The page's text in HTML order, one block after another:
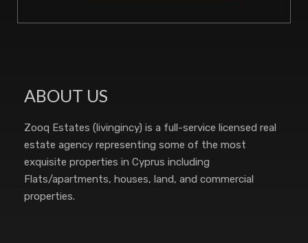
ABOUT US
Zooq Estates (livingincy) is a full-service licensed real
estate agency representing some of the most
exquisite properties in Cyprus including
Flats/apartments, houses, land, and commercial
properties.